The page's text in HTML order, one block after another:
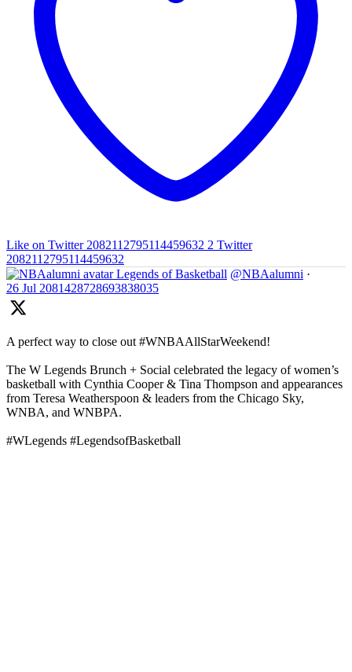
Like on Twitter 2082112795114459632 2 Twitter
2082112795114459632
Legends of Basketball @NBAalumni ·
26 Jul 2081428728693838035
A perfect way to close out #WNBAAllStarWeekend!
The W Legends Brunch + Social celebrated the legacy of women’s
basketball with Cynthia Cooper & Tina Thompson and appearances
from Teresa Weatherspoon & leaders from the Chicago Sky,
WNBA, and WNBPA.
#WLegends #LegendsofBasketball